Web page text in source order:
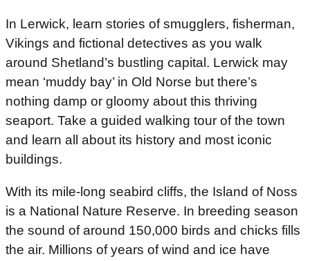
In Lerwick, learn stories of smugglers, fisherman,
Vikings and fictional detectives as you walk
around Shetland’s bustling capital. Lerwick may
mean ‘muddy bay’ in Old Norse but there’s
nothing damp or gloomy about this thriving
seaport. Take a guided walking tour of the town
and learn all about its history and most iconic
buildings.
With its mile-long seabird cliffs, the Island of Noss
is a National Nature Reserve. In breeding season
the sound of around 150,000 birds and chicks fills
the air. Millions of years of wind and ice have